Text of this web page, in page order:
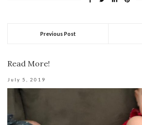
Previous Post
Read More!
July 5, 2019